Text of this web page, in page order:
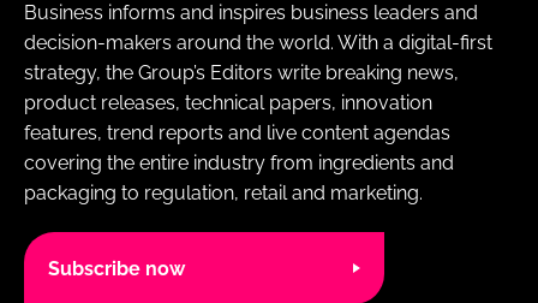
Business informs and inspires business leaders and
decision-makers around the world. With a digital-first
strategy, the Group’s Editors write breaking news,
product releases, technical papers, innovation
features, trend reports and live content agendas
covering the entire industry from ingredients and
packaging to regulation, retail and marketing.
Subscribe now